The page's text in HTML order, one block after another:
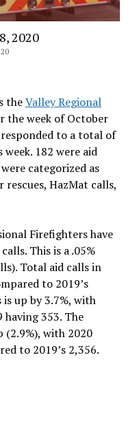
2020
theValley Regional
the week of October
to a total of
182 were aid
categorized as
HazMat calls,
Firefighters have
This is a .05%
Total aid calls in
to 2019’s
up by 3.7%, with
having 353. The
(2.9%), with 2020
to 2019’s 2,356.